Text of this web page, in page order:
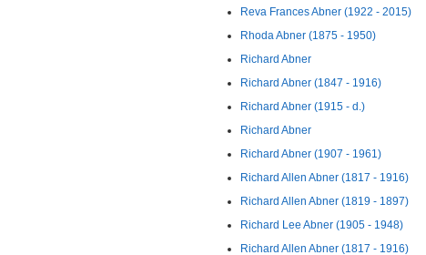
Reva Frances Abner (1922 - 2015)
Rhoda Abner (1875 - 1950)
Richard Abner
Richard Abner (1847 - 1916)
Richard Abner (1915 - d.)
Richard Abner
Richard Abner (1907 - 1961)
Richard Allen Abner (1817 - 1916)
Richard Allen Abner (1819 - 1897)
Richard Lee Abner (1905 - 1948)
Richard Allen Abner (1817 - 1916)